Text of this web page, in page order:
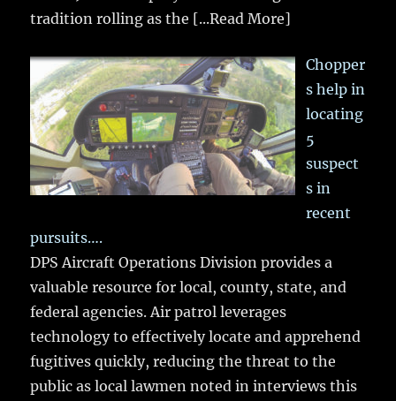
tradition rolling as the [...Read More]
Chopper
s help in
locating
5
suspect
s in
recent
pursuits….
DPS Aircraft Operations Division provides a
valuable resource for local, county, state, and
federal agencies. Air patrol leverages
technology to effectively locate and apprehend
fugitives quickly, reducing the threat to the
public as local lawmen noted in interviews this